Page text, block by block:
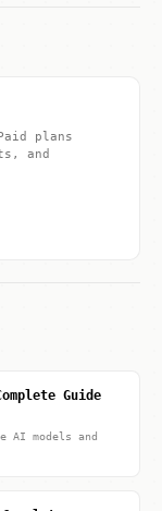
plans
and
Guide
models and